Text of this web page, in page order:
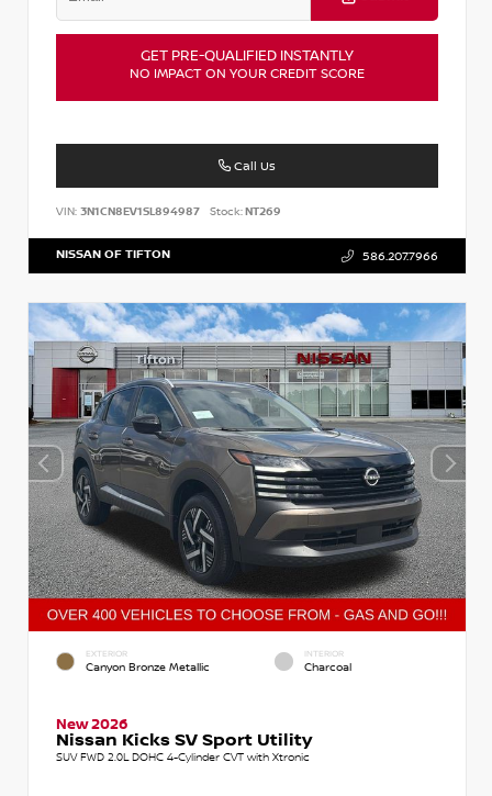
GET PRE-QUALIFIED INSTANTLY
NO IMPACT ON YOUR CREDIT SCORE
Call Us
VIN: 3N1CN8EV1SL894987 Stock:NT269
NISSAN OF TIFTON 586.207.7966
EXTERIOR
Canyon Bronze Metallic
INTERIOR
Charcoal
New 2026
Nissan Kicks SV Sport Utility
SUV FWD 2.0L DOHC 4-Cylinder CVT with Xtronic